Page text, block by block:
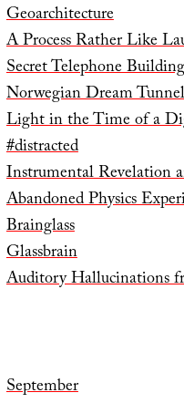
Geoarchitecture
A Process Rather Like
Secret Telephone
Norwegian Dream
Light in the Time of a
#distracted
Instrumental Revelation
Abandoned Physics
Brainglass
Glassbrain
Auditory Hallucinations
September